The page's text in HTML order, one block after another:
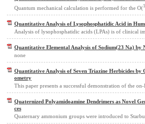
Quantum mechanical calculation is performed for the O( 1
Quantitative Analysis of Lysophosphatidic Acid in
Analysis of lysophosphatidic acids (LPAs) is of clinical
Quantitative Elemental Analysis of Sodium(23 Na) by
none
Quantitative Analysis of Seven Triazine Herbicides
ometry
This paper presents a successful demonstration of the
Quaternized Polyamidoamine Dendrimers as Novel
ces
Quaternary ammonium groups were introduced to